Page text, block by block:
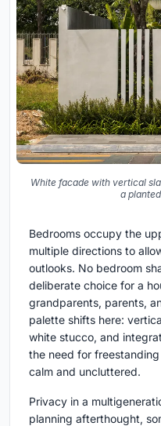
White facade with vertical
a
Bedrooms occupy the
multiple directions to
outlooks. No bedroom
deliberate choice for a
grandparents, parents,
palette shifts here:
white stucco, and
the need for
calm and uncluttered.
Privacy in a
planning afterthought,